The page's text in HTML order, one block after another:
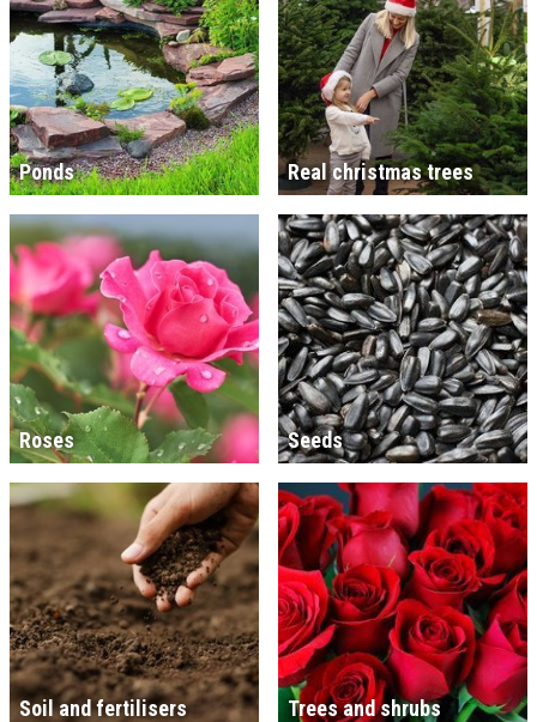
Ponds Real christmas trees
Roses Seeds
Soil and fertilisers Trees and shrubs